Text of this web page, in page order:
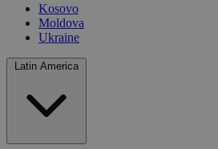
Kosovo
Moldova
Ukraine
Latin America